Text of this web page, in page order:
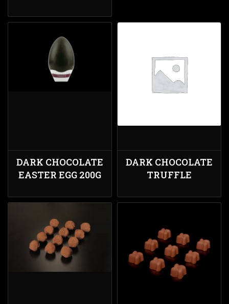
DARK CHOCOLATE
EASTER EGG 200G
DARK CHOCOLATE
TRUFFLE